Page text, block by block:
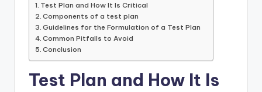
Test Plan and How It Is Critical
Components of a test plan
Guidelines for the Formulation of a Test Plan
Common Pitfalls to Avoid
Conclusion
Test Plan and How It Is